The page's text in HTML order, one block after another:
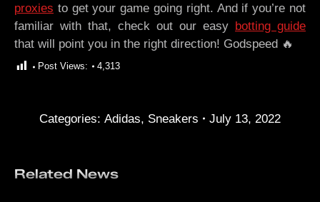
proxies to get your game going right. And if you’re not
familiar with that, check out our easy botting guide
that will point you in the right direction! Godspeed 🔥
Post Views: 4,313
Categories: Adidas, Sneakers July 13, 2022
Related News